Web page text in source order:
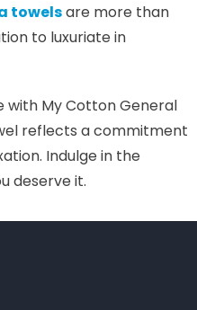
towelsare more than
to luxuriate in
with My Cotton General
reflects a commitment
Indulge in the
deserve it.